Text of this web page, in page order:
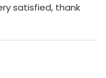
satisfied, thank